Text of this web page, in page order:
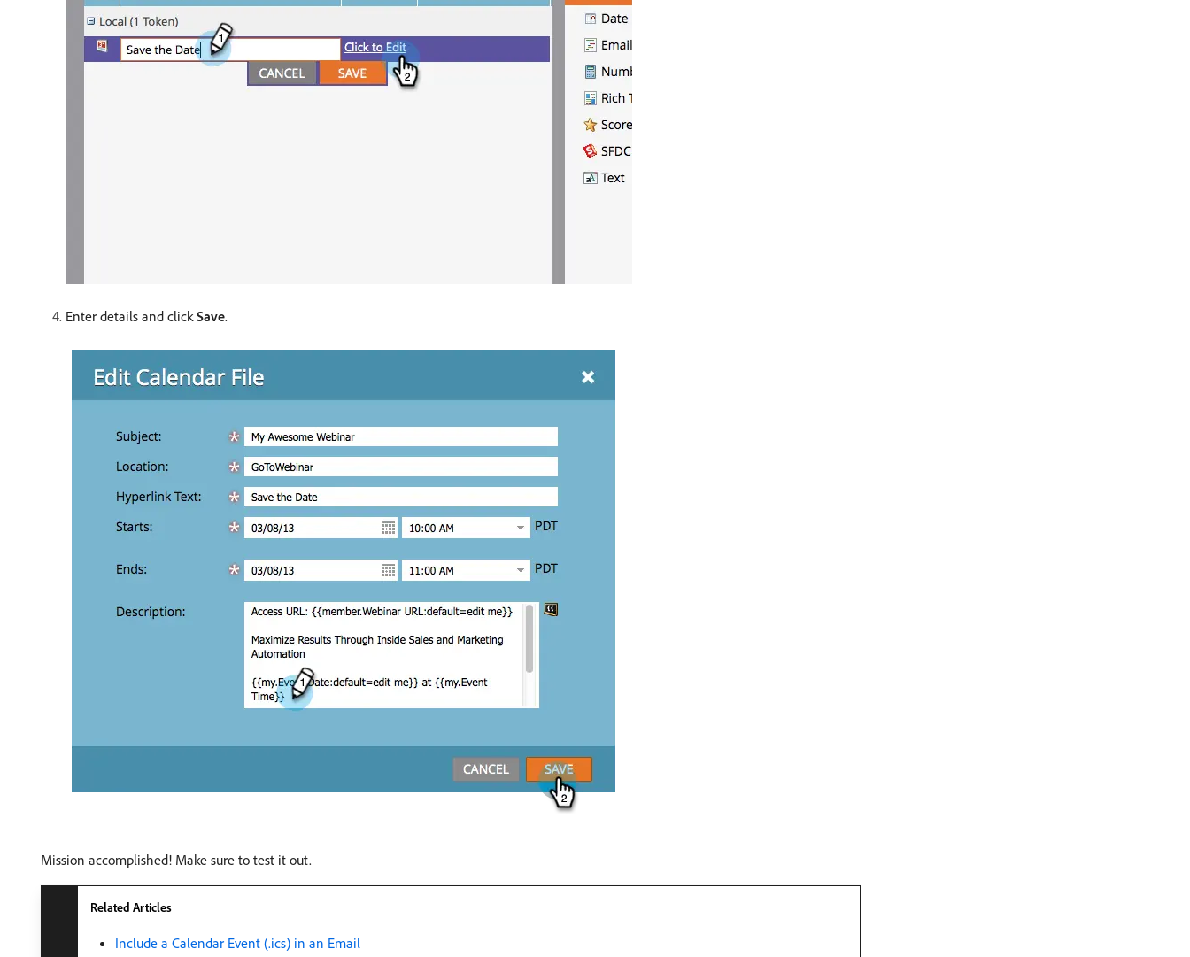
Enter details and clickSave.
Mission accomplished! Make sure to test it out.
Related Articles
Include a Calendar Event (.ics) in an Email